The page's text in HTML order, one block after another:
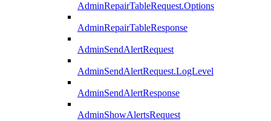
AdminRepairTableRequest.Options
AdminRepairTableResponse
AdminSendAlertRequest
AdminSendAlertRequest.LogLevel
AdminSendAlertResponse
AdminShowAlertsRequest